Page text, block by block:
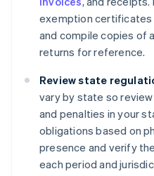
exemption
and compile copies of
returns for reference.
Review state
vary by state so
and penalties in your
obligations based on
presence and verify
each period and